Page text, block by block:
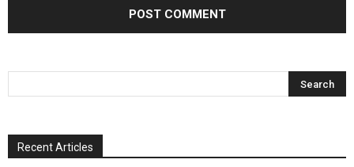
Recent Articles